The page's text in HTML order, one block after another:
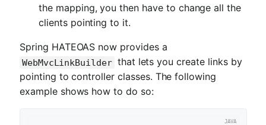
the mapping, you then have to change all the
clients pointing to it.
Spring HATEOAS now provides a
WebMvcLinkBuilder that lets you create links by
pointing to controller classes. The following
example shows how to do so: